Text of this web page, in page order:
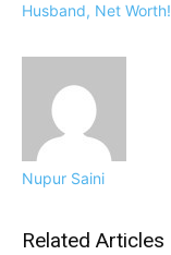
Husband, Net Worth!
Nupur Saini
Related Articles